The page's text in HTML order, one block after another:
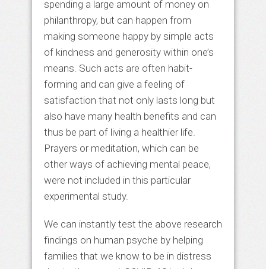
spending a large amount of money on
philanthropy, but can happen from
making someone happy by simple acts
of kindness and generosity within one’s
means. Such acts are often habit-
forming and can give a feeling of
satisfaction that not only lasts long but
also have many health benefits and can
thus be part of living a healthier life.
Prayers or meditation, which can be
other ways of achieving mental peace,
were not included in this particular
experimental study.
We can instantly test the above research
findings on human psyche by helping
families that we know to be in distress